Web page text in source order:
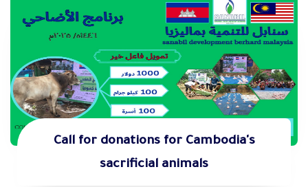
Call for donations for Cambodia's
sacrificial animals